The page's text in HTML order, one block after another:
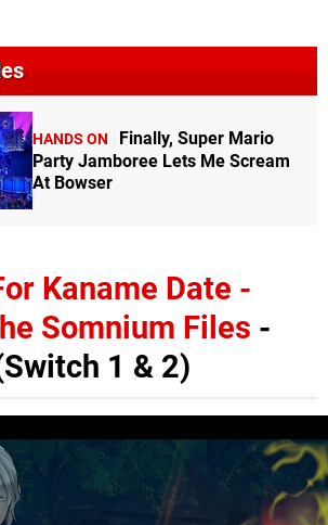
HANDS ON
Finally, Super Mario
Party Jamboree Lets Me Scream
At Bowser
Kaname Date -
Somnium Files -
1 & 2)